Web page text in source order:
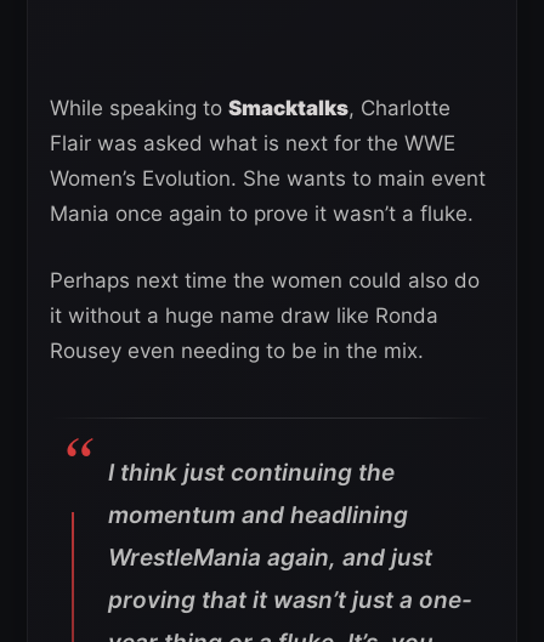
While speaking to Smacktalks, Charlotte
Flair was asked what is next for the WWE
Women’s Evolution. She wants to main event
Mania once again to prove it wasn’t a fluke.
Perhaps next time the women could also do
it without a huge name draw like Ronda
Rousey even needing to be in the mix.
I think just continuing the
momentum and headlining
WrestleMania again, and just
proving that it wasn’t just a one-